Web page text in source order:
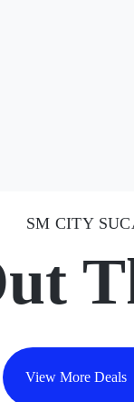
SM CITY
View More Deals